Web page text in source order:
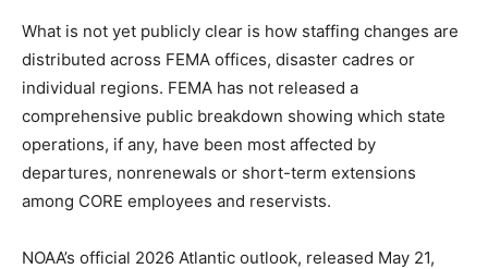
What is not yet publicly clear is how staffing changes are
distributed across FEMA offices, disaster cadres or
individual regions. FEMA has not released a
comprehensive public breakdown showing which state
operations, if any, have been most affected by
departures, nonrenewals or short-term extensions
among CORE employees and reservists.
NOAA’s official 2026 Atlantic outlook, released May 21,